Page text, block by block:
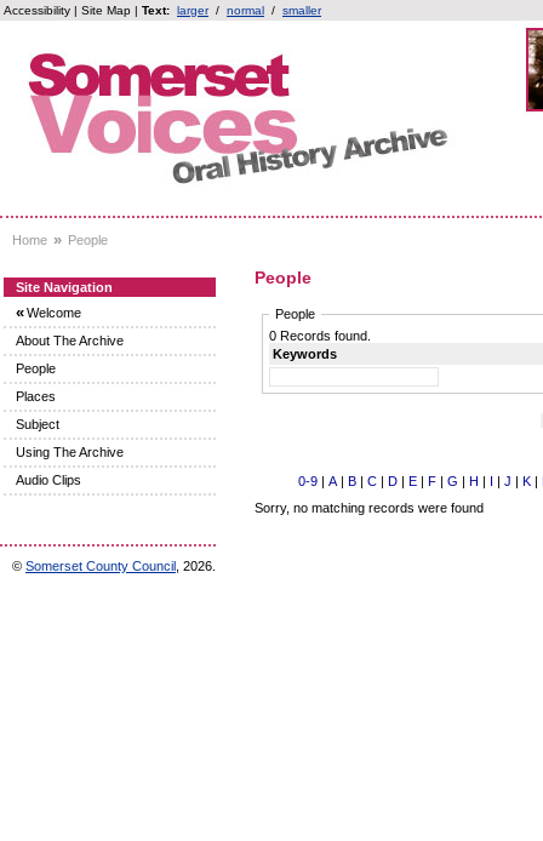
Accessibility | Site Map | Text: larger / normal / smaller
Home » People
Site Navigation
«Welcome
About The Archive
People
Places
Subject
Using The Archive
Audio Clips
People
People
0 Records found.
Keywords
0-9 | A | B | C | D | E | F | G | H | I | J | K |
Sorry, no matching records were found
© Somerset County Council , 2026.